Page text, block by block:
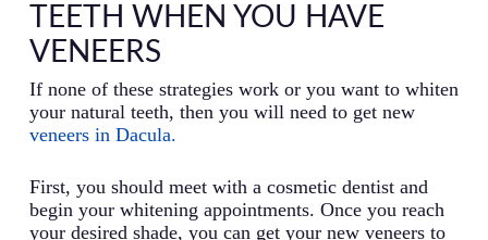
TEETH WHEN YOU HAVE
VENEERS
If none of these strategies work or you want to whiten
your natural teeth, then you will need to get new
veneers in Dacula.
First, you should meet with a cosmetic dentist and
begin your whitening appointments. Once you reach
your desired shade, you can get your new veneers to